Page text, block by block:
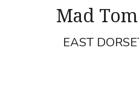
Mad
EAST